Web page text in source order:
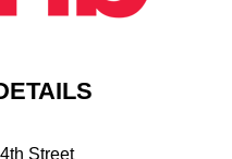
Street